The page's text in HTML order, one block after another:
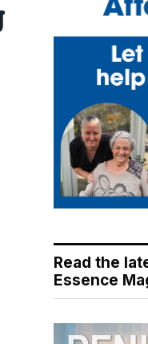
Read the
Essence